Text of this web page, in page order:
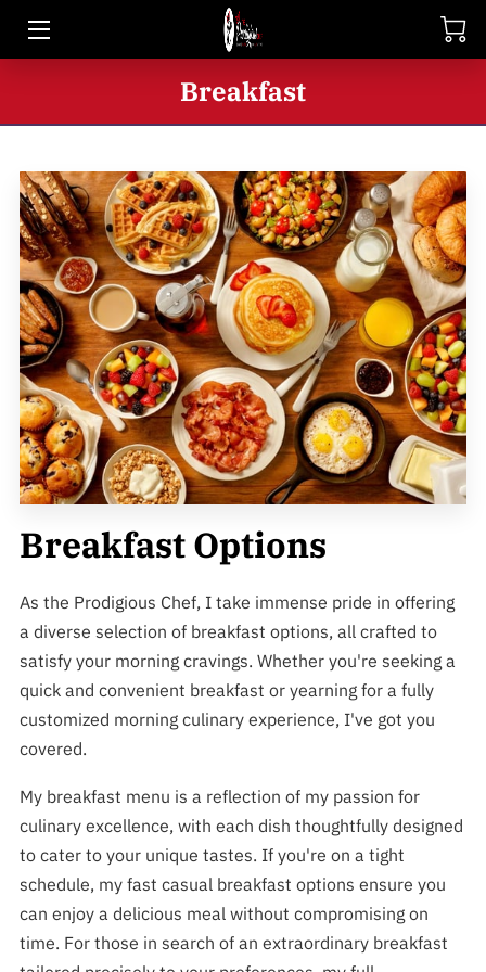
BIO
BLOG
CONTACT
Breakfast
Breakfast Options
As the Prodigious Chef, I take immense pride in offering
a diverse selection of breakfast options, all crafted to
satisfy your morning cravings. Whether you're seeking a
quick and convenient breakfast or yearning for a fully
customized morning culinary experience, I've got you
covered.
My breakfast menu is a reflection of my passion for
culinary excellence, with each dish thoughtfully designed
to cater to your unique tastes. If you're on a tight
schedule, my fast casual breakfast options ensure you
can enjoy a delicious meal without compromising on
time. For those in search of an extraordinary breakfast